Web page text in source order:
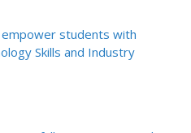
empower students with
Skills and Industry